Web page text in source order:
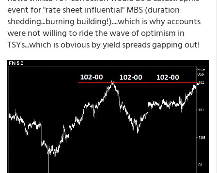
event for "rate sheet influential" MBS (duration
shedding...burning building!)....which is why accounts
were not willing to ride the wave of optimism in
TSYs...which is obvious by yield spreads gapping out!